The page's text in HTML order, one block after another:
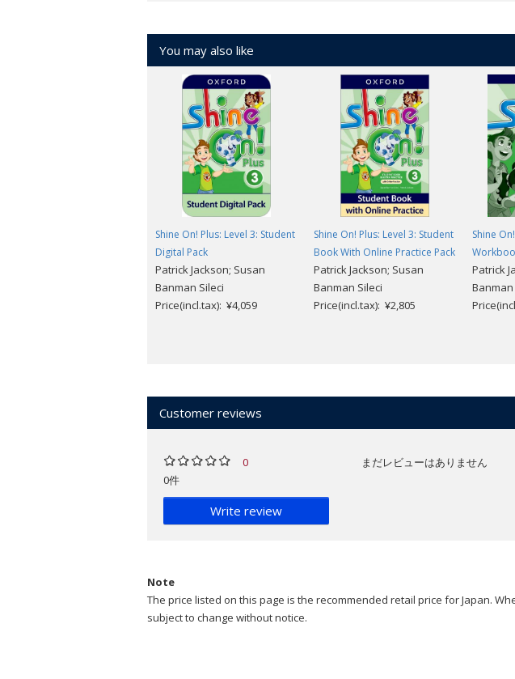
American English
6 levels (Level 1 ～ 6)
For more information and free sample unitsclick here
You may also like
Shine On! Plus: Level 3: Student
Digital Pack
Patrick Jackson; Susan
Banman Sileci
Price(incl.tax): ¥4,059
Shine On! Plus: Level 3: Student
Book With Online Practice Pack
Patrick Jackson; Susan
Banman Sileci
Price(incl.tax): ¥2,805
Shine
Patrick
Banman
Customer reviews
0
0件
Write review
まだレビューはありません
Note
The price listed on this page is the recommended retail price for Japan.
subject to change without notice.